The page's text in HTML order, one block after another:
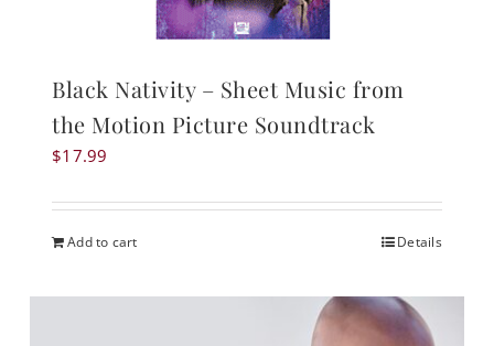
Black Nativity – Sheet Music from
the Motion Picture Soundtrack
$17.99
Add to cart Details